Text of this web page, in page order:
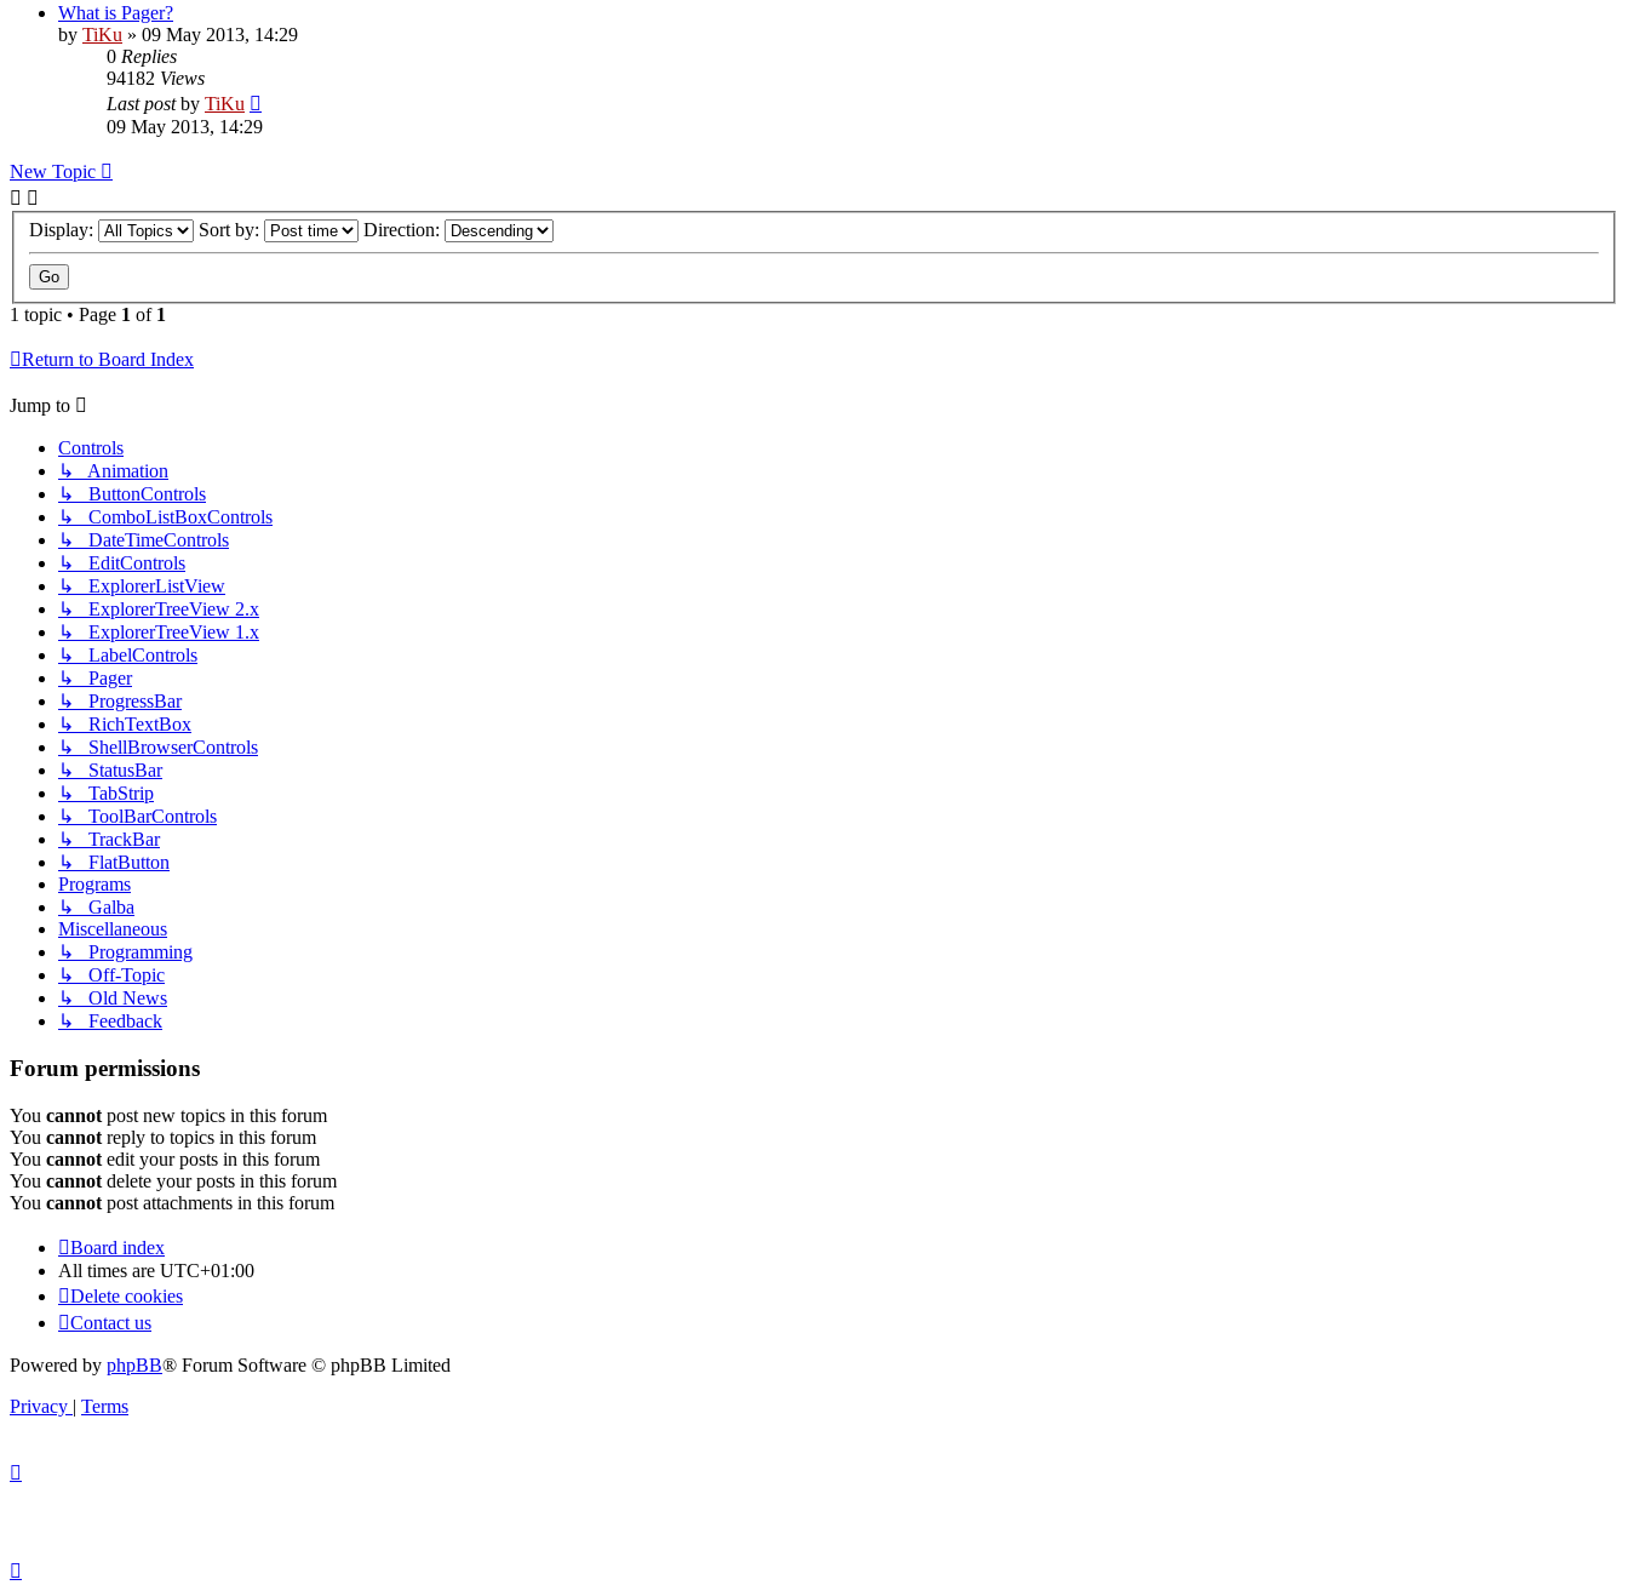
What is Pager?
by TiKu » 09 May 2013, 14:29
0 Replies
94182 Views
Last postby TiKu
09 May 2013, 14:29
New Topic
Display: Sort by: Direction:
1 topic • Page 1 of 1
Return to Board Index
Jump to
Controls
↳ Animation
↳ ButtonControls
↳ ComboListBoxControls
↳ DateTimeControls
↳ EditControls
↳ ExplorerListView
↳ ExplorerTreeView 2.x
↳ ExplorerTreeView 1.x
↳ LabelControls
↳ Pager
↳ ProgressBar
↳ RichTextBox
↳ ShellBrowserControls
↳ StatusBar
↳ TabStrip
↳ ToolBarControls
↳ TrackBar
↳ FlatButton
Programs
↳ Galba
Miscellaneous
↳ Programming
↳ Off-Topic
↳ Old News
↳ Feedback
Forum permissions
You cannot post new topics in this forum
You cannot reply to topics in this forum
You cannot edit your posts in this forum
You cannot delete your posts in this forum
You cannot post attachments in this forum
Board index
All times are UTC+01:00
Delete cookies
Contact us
Powered by phpBB® Forum Software © phpBB Limited
Privacy | Terms